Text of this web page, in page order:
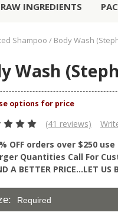
RAW INGREDIENTS
Shampoo / Body Wash
Wash
(41 reviews)
OFF orders over $250
Quantities Call For
A BETTER PRICE…LET US
Required